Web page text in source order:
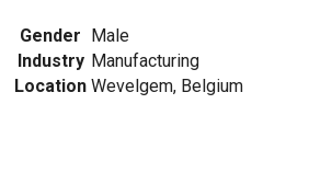
Gender Male
Industry Manufacturing
Location Wevelgem, Belgium